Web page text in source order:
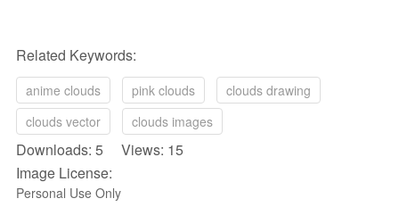
Related Keywords:
anime clouds pink clouds
clouds drawing
clouds vector
clouds images
Downloads: 5 Views: 15
Image License:
Personal Use Only